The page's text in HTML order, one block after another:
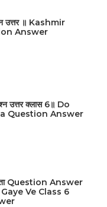
उत्तर ॥ Kashmir
Answer
उत्तर क्लास 6॥ Do
Question Answer
Question Answer
Ve Class 6